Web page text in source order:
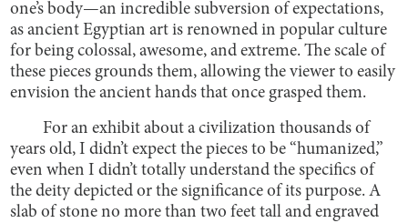
one’s body—an incredible subversion of expectations,
as ancient Egyptian art is renowned in popular culture
for being colossal, awesome, and extreme. The scale of
these pieces grounds them, allowing the viewer to easily
envision the ancient hands that once grasped them.
For an exhibit about a civilization thousands of
years old, I didn’t expect the pieces to be “humanized,”
even when I didn’t totally understand the specifics of
the deity depicted or the significance of its purpose. A
slab of stone no more than two feet tall and engraved